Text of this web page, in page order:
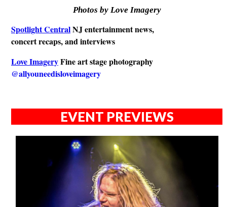
Photos by Love Imagery
Spotlight CentralNJ entertainment news,
concert recaps, and interviews
Love ImageryFine art stage photography
@allyouneedisloveimagery
EVENT PREVIEWS